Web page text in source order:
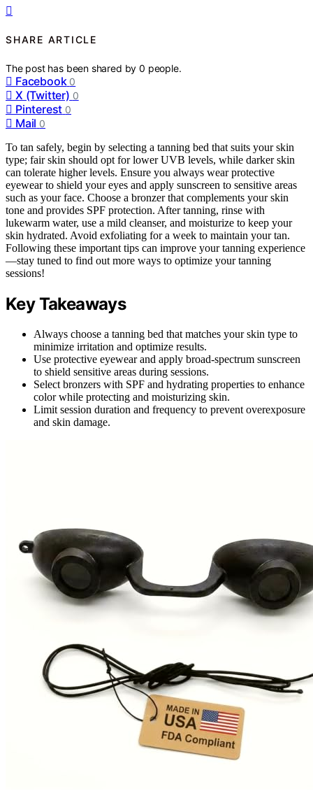
SHARE ARTICLE
The post has been shared by0 people.
Facebook 0
X (Twitter) 0
Pinterest 0
Mail 0
To tan safely, begin by selecting a tanning bed that suits your skin
type; fair skin should opt for lower UVB levels, while darker skin
can tolerate higher levels. Ensure you always wear protective
eyewear to shield your eyes and apply sunscreen to sensitive areas
such as your face. Choose a bronzer that complements your skin
tone and provides SPF protection. After tanning, rinse with
lukewarm water, use a mild cleanser, and moisturize to keep your
skin hydrated. Avoid exfoliating for a week to maintain your tan.
Following these important tips can improve your tanning experience
—stay tuned to find out more ways to optimize your tanning
sessions!
Key Takeaways
Always choose a tanning bed that matches your skin type to
minimize irritation and optimize results.
Use protective eyewear and apply broad-spectrum sunscreen
to shield sensitive areas during sessions.
Select bronzers with SPF and hydrating properties to enhance
color while protecting and moisturizing skin.
Limit session duration and frequency to prevent overexposure
and skin damage.